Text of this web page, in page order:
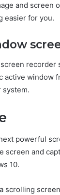
and screen
easier for you.
recorder
active window
system.
powerful
screen and
10.
scrolling